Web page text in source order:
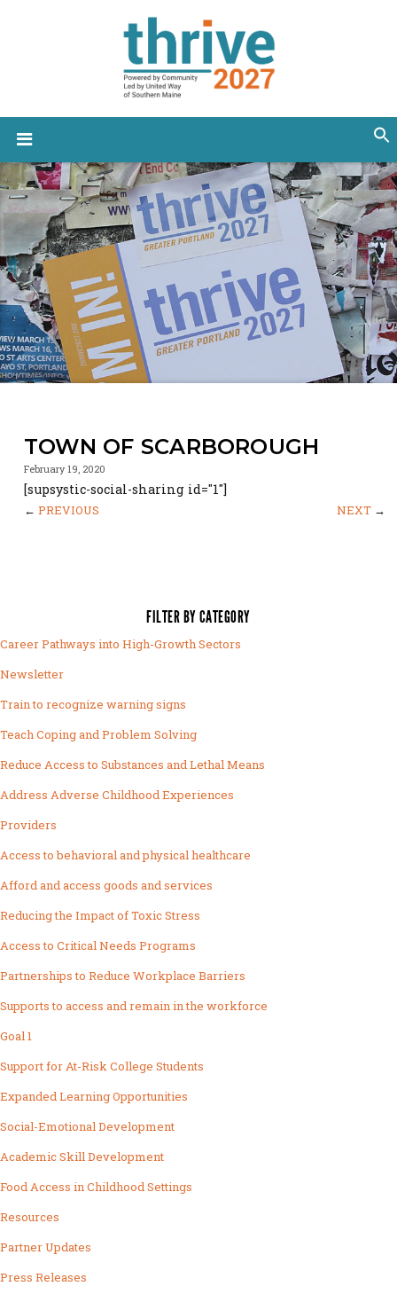
TOWN OF SCARBOROUGH
February 19, 2020
[supsystic-social-sharing id="1"]
← PREVIOUS NEXT→
FILTER BY CATEGORY
Career Pathways into High-Growth Sectors
Newsletter
Train to recognize warning signs
Teach Coping and Problem Solving
Reduce Access to Substances and Lethal Means
Address Adverse Childhood Experiences
Providers
Access to behavioral and physical healthcare
Afford and access goods and services
Reducing the Impact of Toxic Stress
Access to Critical Needs Programs
Partnerships to Reduce Workplace Barriers
Supports to access and remain in the workforce
Goal 1
Support for At-Risk College Students
Expanded Learning Opportunities
Social-Emotional Development
Academic Skill Development
Food Access in Childhood Settings
Resources
Partner Updates
Press Releases